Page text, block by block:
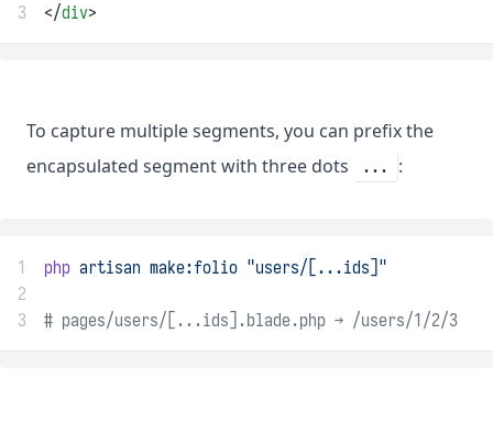
3
</div>
To capture multiple segments, you can prefix the
encapsulated segment with three dots
... :
1 php artisan make:folio "users/[...ids]"
2
3
# pages/users/[...ids].blade.php → /users/1/2/3